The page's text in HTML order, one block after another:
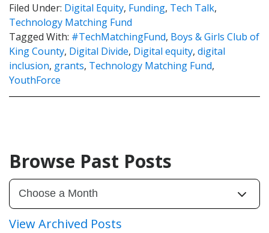
Filed Under: Digital Equity, Funding, Tech Talk,
Technology Matching Fund
Tagged With: #TechMatchingFund, Boys & Girls Club of
King County, Digital Divide, Digital equity, digital
inclusion, grants, Technology Matching Fund,
YouthForce
Browse Past Posts
View Archived Posts